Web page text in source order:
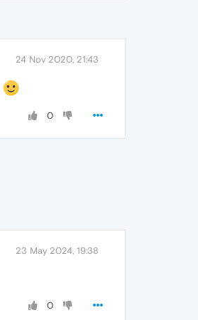
24 Nov 2020, 21:43
0
23 May 2024, 19:38
0